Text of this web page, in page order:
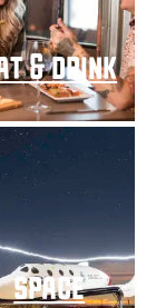
& drink
space